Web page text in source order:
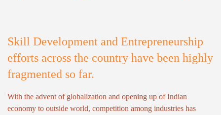
Skill Development and Entrepreneurship
efforts across the country have been highly
fragmented so far.
With the advent of globalization and opening up of Indian
economy to outside world, competition among industries has